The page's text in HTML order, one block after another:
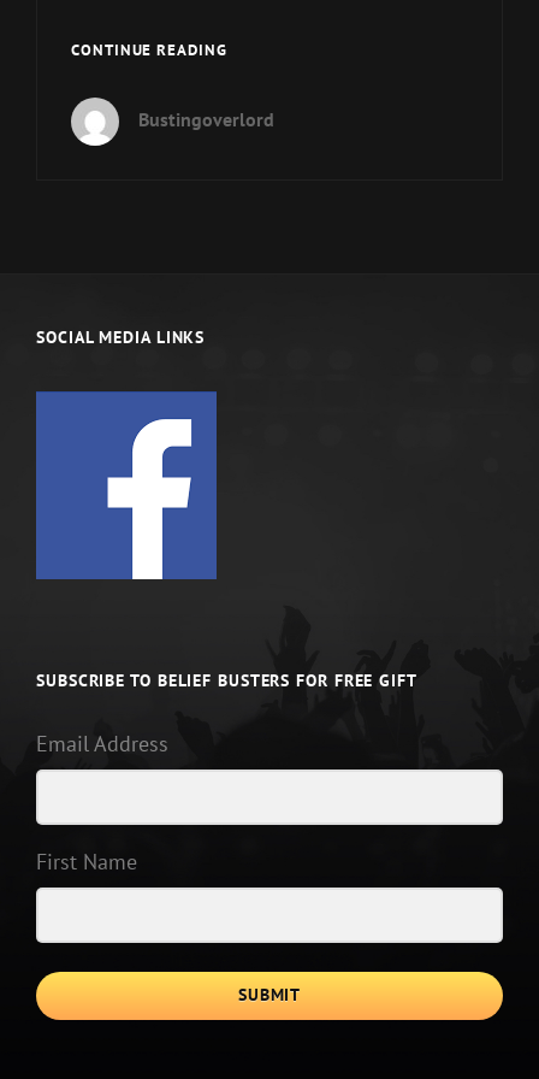
CONTINUE READINGARE
REAL
Bustingoverlord
SOCIAL MEDIA LINKS
SUBSCRIBE TO BELIEF BUSTERS FOR FREE GIFT
Email Address
First Name
SUBMIT